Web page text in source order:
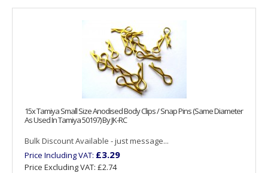
15x Tamiya Small Size Anodised Body Clips / Snap Pins (Same Diameter
As Used In Tamiya 50197) By JK-RC
Bulk Discount Available - just message...
Price Including VAT: £3.29
Price Excluding VAT: £2.74